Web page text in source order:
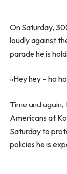
On Saturday,
loudly against
parade he is
»Hey hey – ho
Time and
Americans at
Saturday to
policies he is